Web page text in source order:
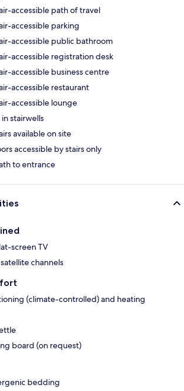
accessible path of travel
accessible parking
accessible public bathroom
accessible registration desk
accessible business centre
accessible restaurant
accessible lounge
stairwells
available on site
accessible by stairs only
to entrance
screen TV
channels
(climate-controlled) and heating
board (on request)
bedding